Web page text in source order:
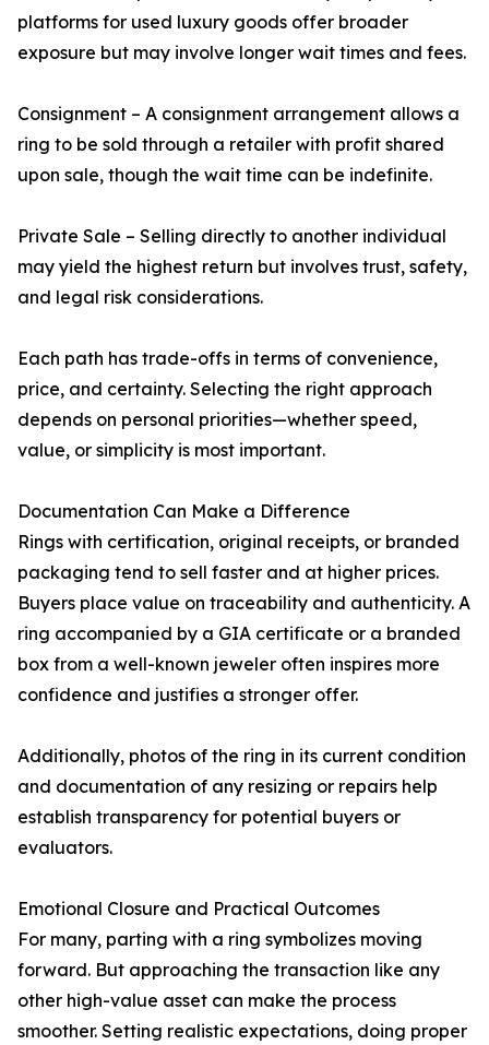
platforms for used luxury goods offer broader
exposure but may involve longer wait times and fees.
Consignment – A consignment arrangement allows a
ring to be sold through a retailer with profit shared
upon sale, though the wait time can be indefinite.
Private Sale – Selling directly to another individual
may yield the highest return but involves trust, safety,
and legal risk considerations.
Each path has trade-offs in terms of convenience,
price, and certainty. Selecting the right approach
depends on personal priorities—whether speed,
value, or simplicity is most important.
Documentation Can Make a Difference
Rings with certification, original receipts, or branded
packaging tend to sell faster and at higher prices.
Buyers place value on traceability and authenticity. A
ring accompanied by a GIA certificate or a branded
box from a well-known jeweler often inspires more
confidence and justifies a stronger offer.
Additionally, photos of the ring in its current condition
and documentation of any resizing or repairs help
establish transparency for potential buyers or
evaluators.
Emotional Closure and Practical Outcomes
For many, parting with a ring symbolizes moving
forward. But approaching the transaction like any
other high-value asset can make the process
smoother. Setting realistic expectations, doing proper